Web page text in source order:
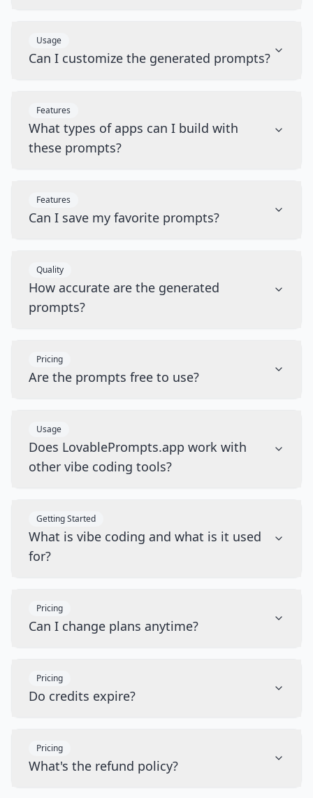
Usage
Can I customize the generated prompts?
Features
What types of apps can I build with
these prompts?
Features
Can I save my favorite prompts?
Quality
How accurate are the generated
prompts?
Pricing
Are the prompts free to use?
Usage
Does LovablePrompts.app work with
other vibe coding tools?
Getting Started
What is vibe coding and what is it used
for?
Pricing
Can I change plans anytime?
Pricing
Do credits expire?
Pricing
What's the refund policy?